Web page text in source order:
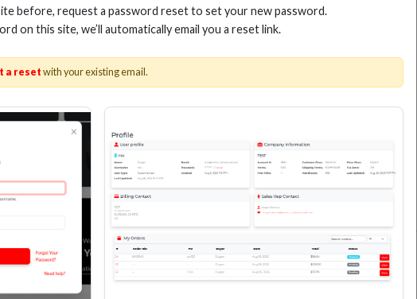
before, request a password reset to set your new password.
on this site, we’ll automatically email you a reset link.
a reset with your existing email.